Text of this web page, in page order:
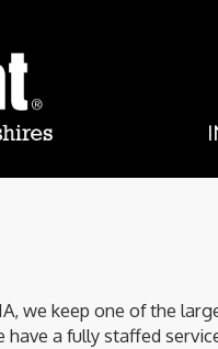
we keep one of the
have a fully staffed